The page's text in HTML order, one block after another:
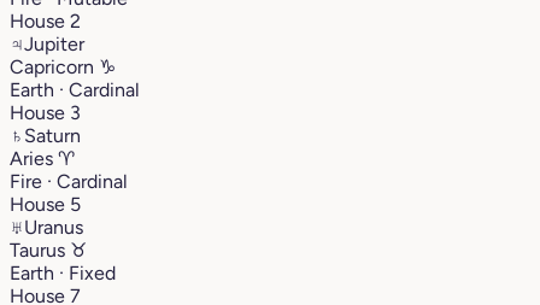
House 2
♃Jupiter
Capricorn ♑︎
Earth · Cardinal
House 3
♄ Saturn
Aries ♈︎
Fire · Cardinal
House 5
♅Uranus
Taurus ♉︎
Earth · Fixed
House 7